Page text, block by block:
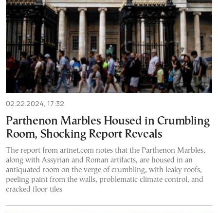
02.22.2024, 17:32
Parthenon Marbles Housed in Crumbling
Room, Shocking Report Reveals
The report from artnet.com notes that the Parthenon Marbles,
along with Assyrian and Roman artifacts, are housed in an
antiquated room on the verge of crumbling, with leaky roofs,
peeling paint from the walls, problematic climate control, and
cracked floor tiles